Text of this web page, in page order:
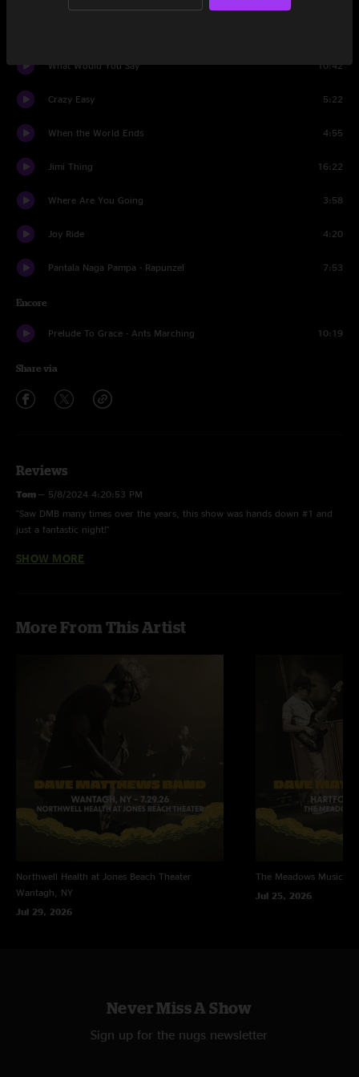
What Would You Say 10:42
Crazy Easy 5:22
When the World Ends 4:55
Jimi Thing 16:22
Where Are You Going 3:58
Joy Ride 4:20
Pantala Naga Pampa - Rapunzel 7:53
Encore
Prelude To Grace - Ants Marching 10:19
Share via
Reviews
Tom — 5/8/2024 4:20:53 PM
"Saw DMB many times over the years, this show was hands down #1 and
just a fantastic night!"
Alex— 3/13/2024 8:54:23 AM
SHOW MORE
More From This Artist
Northwell Health at Jones Beach Theater
Wantagh, NY
Jul 29, 2026
The Meadows Music
Jul 25, 2026
Never Miss A Show
Sign up for the nugs newsletter